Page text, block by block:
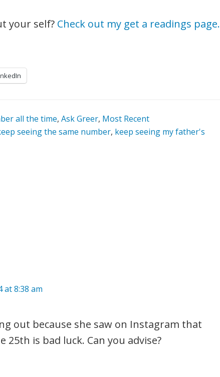
your self? Check out my get a readings page.
all the time, Ask Greer, Most Recent
seeing the same number, keep seeing my father's
at 8:38 am
out because she saw on Instagram that
is bad luck. Can you advise?